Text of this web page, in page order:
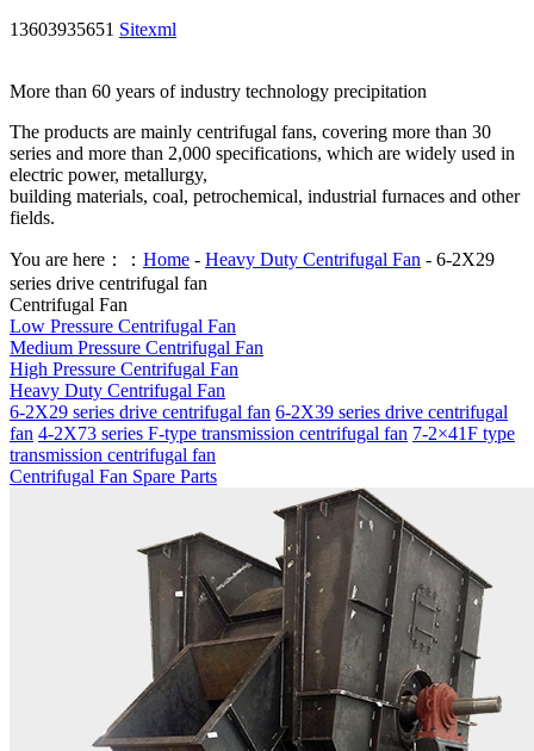
13603935651 Sitexml
More than 60 years of industry technology precipitation
The products are mainly centrifugal fans, covering more than 30
series and more than 2,000 specifications, which are widely used in
electric power, metallurgy,
building materials, coal, petrochemical, industrial furnaces and other
fields.
You are here：： Home - Heavy Duty Centrifugal Fan - 6-2X29
series drive centrifugal fan
Centrifugal Fan
Low Pressure Centrifugal Fan
Medium Pressure Centrifugal Fan
High Pressure Centrifugal Fan
Heavy Duty Centrifugal Fan
6-2X29 series drive centrifugal fan 6-2X39 series drive centrifugal
fan 4-2X73 series F-type transmission centrifugal fan 7-2×41F type
transmission centrifugal fan
Centrifugal Fan Spare Parts